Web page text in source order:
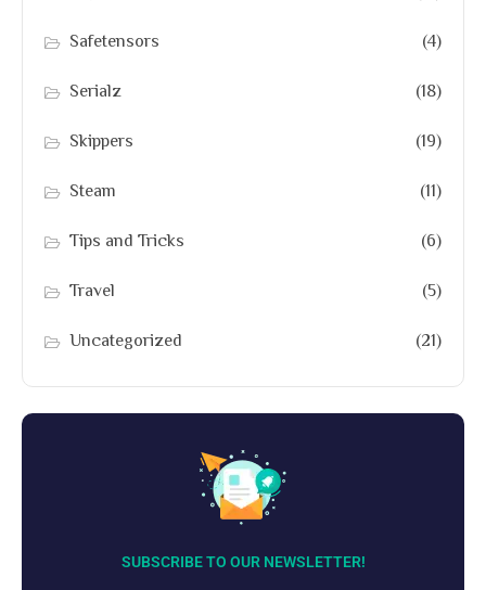
Safetensors
(4)
Serialz
(18)
Skippers
(19)
Steam
(11)
Tips and Tricks
(6)
Travel
(5)
Uncategorized
(21)
SUBSCRIBE TO OUR NEWSLETTER!